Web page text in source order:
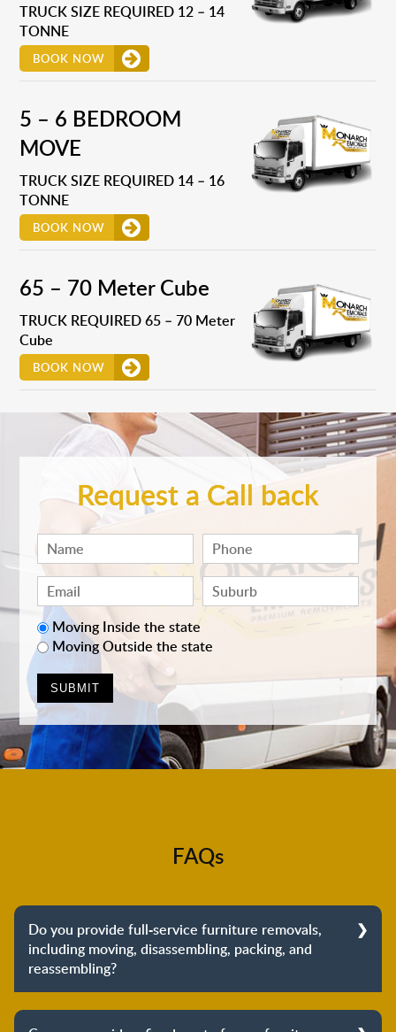
TRUCK SIZE REQUIRED 12 – 14
TONNE
BOOK NOW
5 – 6 BEDROOM
MOVE
TRUCK SIZE REQUIRED 14 – 16
TONNE
BOOK NOW
65 – 70 Meter Cube
TRUCK REQUIRED 65 – 70 Meter
Cube
BOOK NOW
Request a Call back
Moving Inside the state
Moving Outside the state
FAQs
Do you provide full-service furniture removals,
including moving, disassembling, packing, and
reassembling?